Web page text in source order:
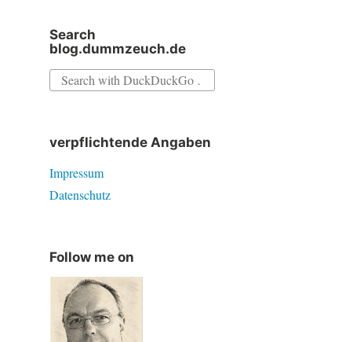
Search
blog.dummzeuch.de
Search
verpflichtende Angaben
Impressum
Datenschutz
Follow me on